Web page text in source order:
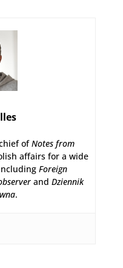
ofNotes from
affairs for a wide
Foreign
and Dziennik
.